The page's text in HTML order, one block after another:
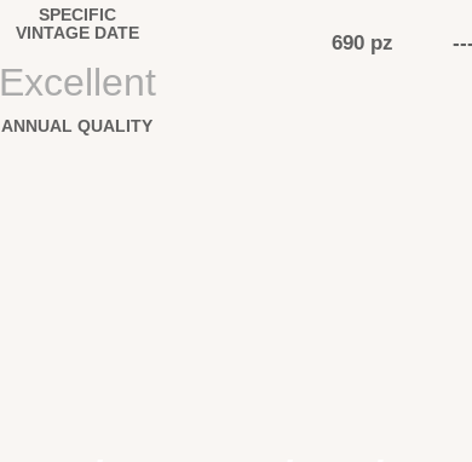
SPECIFIC
VINTAGE DATE
Excellent
ANNUAL QUALITY
690 pz